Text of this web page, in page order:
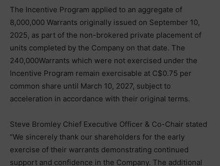
The Incentive Program applied to an aggregate of
8,000,000 Warrants originally issued on September 10,
2025, as part of the non-brokered private placement of
units completed by the Company on that date. The
240,000Warrants which were not exercised under the
Incentive Program remain exercisable at C$0.75 per
common share until March 10, 2027, subject to
acceleration in accordance with their original terms.
Steve Bromley Chief Executive Officer & Co-Chair stated
“We sincerely thank our shareholders for the early
exercise of their warrants demonstrating continued
support and confidence in the Company. The additional